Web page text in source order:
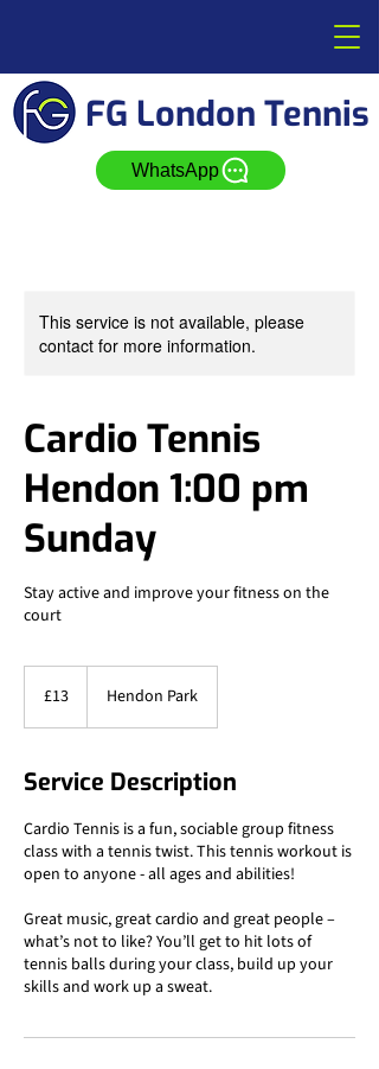
FG London Tennis
WhatsApp
This service is not available, please
contact for more information.
Cardio Tennis
Hendon 1:00 pm
Sunday
Stay active and improve your fitness on the
court
pounds
£13 Hendon Park
Service Description
Cardio Tennis is a fun, sociable group fitness
class with a tennis twist. This tennis workout is
open to anyone - all ages and abilities!
Great music, great cardio and great people –
what’s not to like? You’ll get to hit lots of
tennis balls during your class, build up your
skills and work up a sweat.